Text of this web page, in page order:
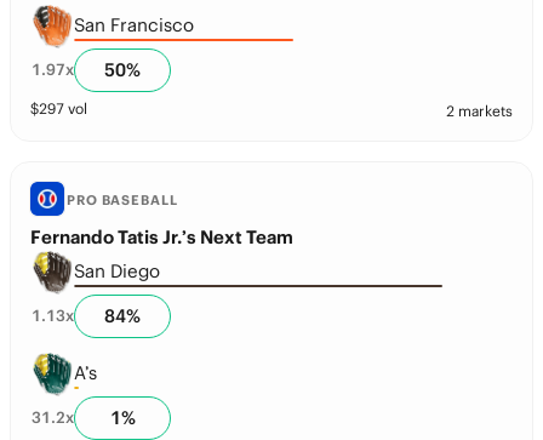
San Francisco
1.97x 50%
$297 vol 2 markets
PRO BASEBALL
Fernando Tatis Jr.’s Next Team
San Diego
1.13x 84%
A’s
31.2x 1%